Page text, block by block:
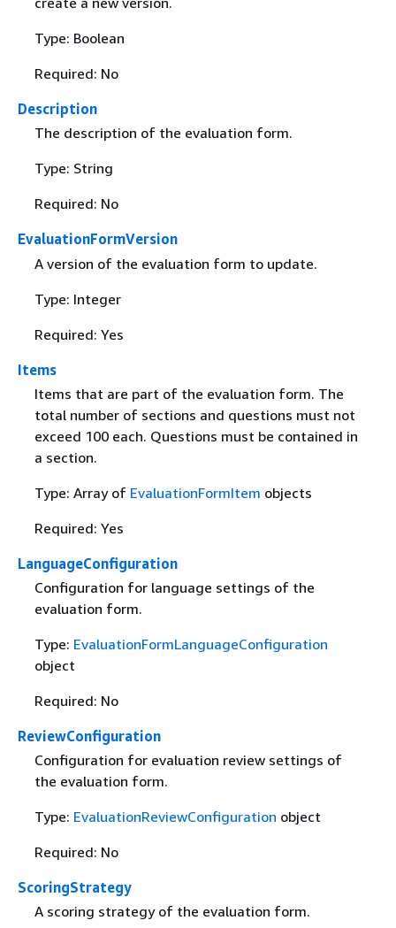
Type: Boolean
Required: No
Description
The description of the evaluation form.
Type: String
Required: No
EvaluationFormVersion
A version of the evaluation form to update.
Type: Integer
Required: Yes
Items
Items that are part of the evaluation form. The
total number of sections and questions must not
exceed 100 each. Questions must be contained in
a section.
Type: Array of EvaluationFormItem objects
Required: Yes
LanguageConfiguration
Configuration for language settings of the
evaluation form.
Type: EvaluationFormLanguageConfiguration
object
Required: No
ReviewConfiguration
Configuration for evaluation review settings of
the evaluation form.
Type: EvaluationReviewConfiguration object
Required: No
ScoringStrategy
A scoring strategy of the evaluation form.